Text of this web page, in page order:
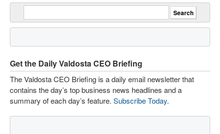
Get the Daily Valdosta CEO Briefing
The Valdosta CEO Briefing is a daily email newsletter that
contains the day’s top business news headlines and a
summary of each day’s feature. Subscribe Today.